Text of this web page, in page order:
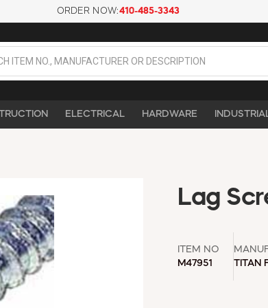
ORDER NOW:410-485-3343
ELECTRICAL HARDWARE
Lag
ITEM NO
M47951
TITAN